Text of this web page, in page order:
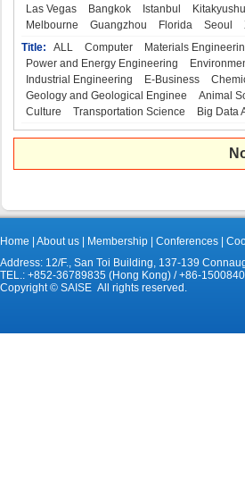
Las Vegas
Bangkok Istanbul Kitakyushu
Melbourne
Guangzhou Florida Seoul
Title:
ALL Computer Materials
Power and Energy Engineering
Industrial Engineering
E-Business
Geology and Geological Enginee
Animal
Culture
Transportation Science Big Data
Home About us Membership Conferences
Address: 12/F., San Toi Building, 137-139
TEL.: +852-36789835 (Hong Kong) / +86-
Copyright © SAISE All rights reserved.